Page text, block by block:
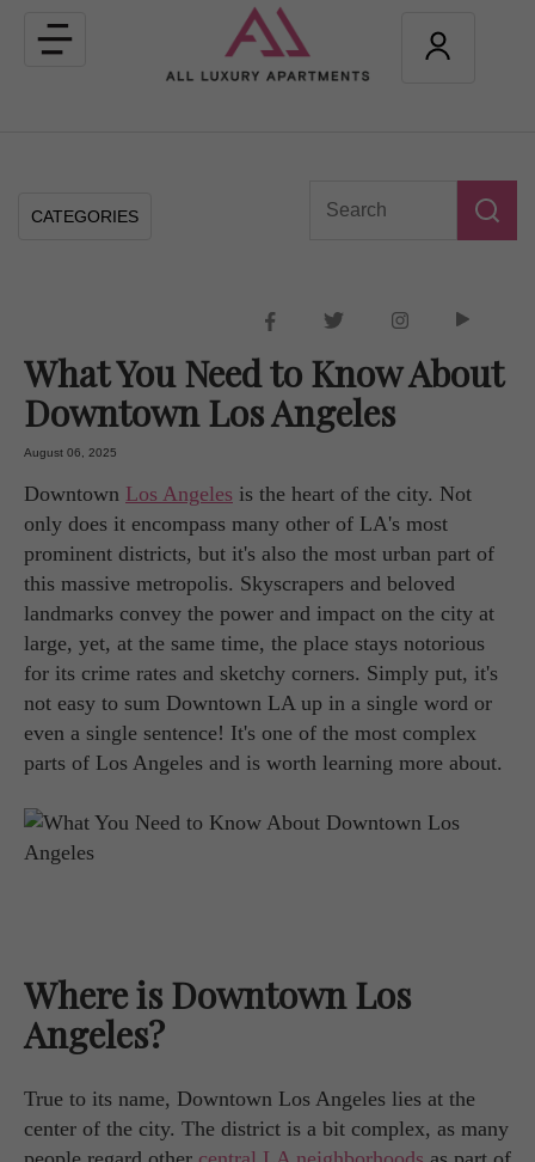
Toggle
navigation
CATEGORIES
What You Need to Know About
Downtown Los Angeles
August 06, 2025
Downtown Los Angeles is the heart of the city. Not
only does it encompass many other of LA's most
prominent districts, but it's also the most urban part of
this massive metropolis. Skyscrapers and beloved
landmarks convey the power and impact on the city at
large, yet, at the same time, the place stays notorious
for its crime rates and sketchy corners. Simply put, it's
not easy to sum Downtown LA up in a single word or
even a single sentence! It's one of the most complex
parts of Los Angeles and is worth learning more about.
Where is Downtown Los
Angeles?
True to its name, Downtown Los Angeles lies at the
center of the city. The district is a bit complex, as many